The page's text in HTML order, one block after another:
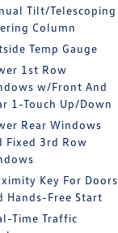
Tilt/Telescoping
Column
Temp Gauge
1st Row
w/Front And
1-Touch Up/Down
Rear Windows
Fixed 3rd Row
Key For Doors
Hands-Free Start
Time Traffic